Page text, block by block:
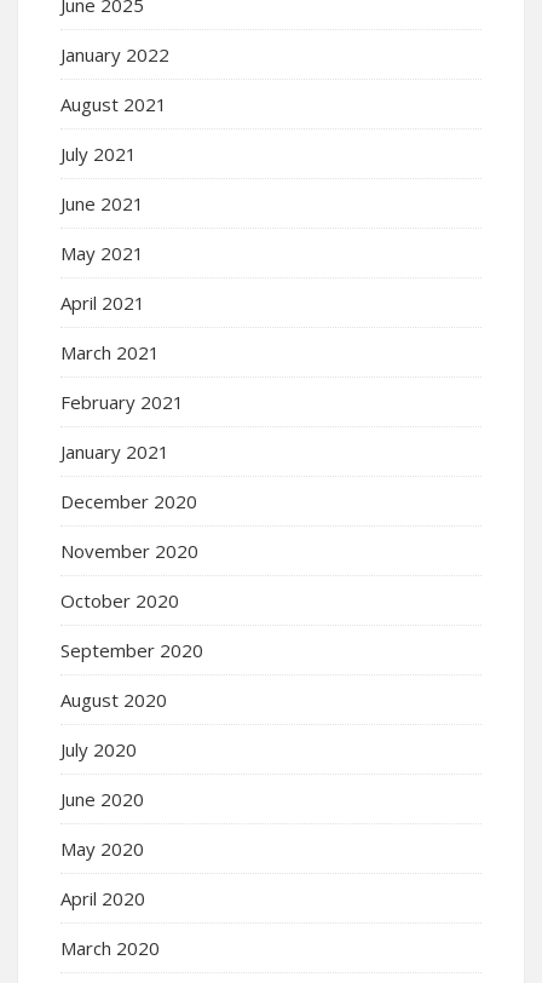
June 2025
January 2022
August 2021
July 2021
June 2021
May 2021
April 2021
March 2021
February 2021
January 2021
December 2020
November 2020
October 2020
September 2020
August 2020
July 2020
June 2020
May 2020
April 2020
March 2020